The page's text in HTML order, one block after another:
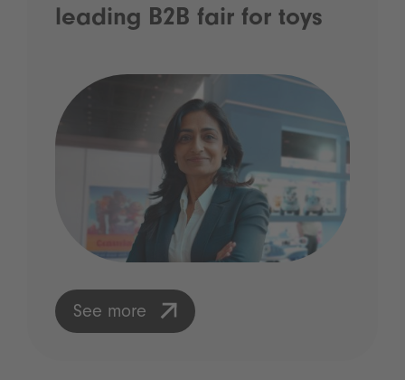
leading B2B fair for toys
See more